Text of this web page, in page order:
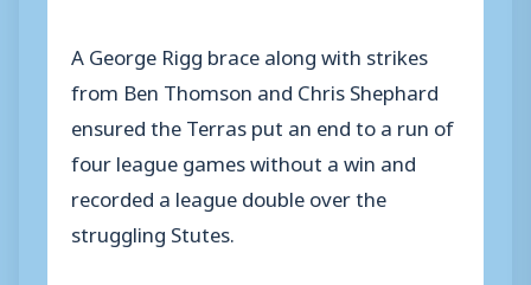
A George Rigg brace along with strikes
from Ben Thomson and Chris Shephard
ensured the Terras put an end to a run of
four league games without a win and
recorded a league double over the
struggling Stutes.